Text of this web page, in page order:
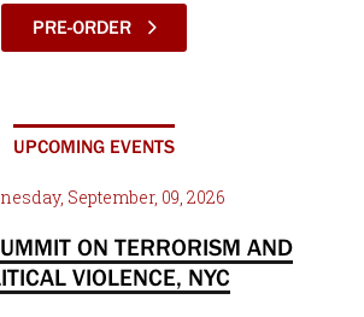
PRE-ORDER
UPCOMING EVENTS
September, 09, 2026
ON TERRORISM AND
VIOLENCE, NYC